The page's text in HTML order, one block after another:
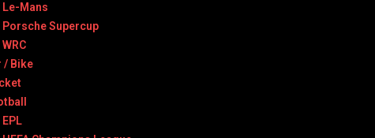
Le-Mans
Porsche Supercup
WRC
/ Bike
EPL